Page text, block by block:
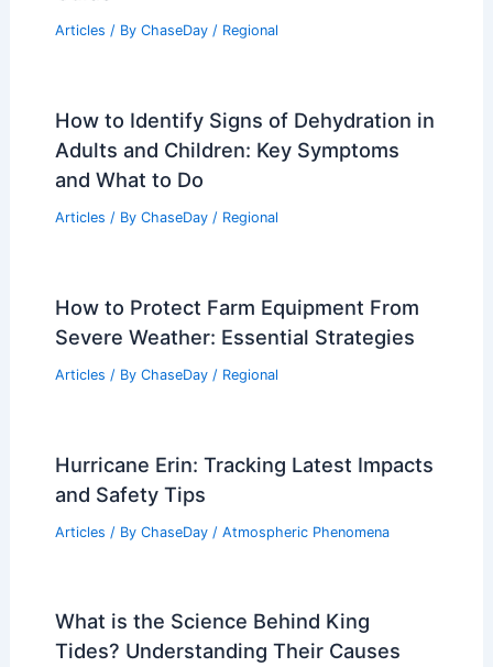
Articles / By ChaseDay / Regional
How to Identify Signs of Dehydration in
Adults and Children: Key Symptoms
and What to Do
Articles / By ChaseDay / Regional
How to Protect Farm Equipment From
Severe Weather: Essential Strategies
Articles / By ChaseDay / Regional
Hurricane Erin: Tracking Latest Impacts
and Safety Tips
Articles / By ChaseDay / Atmospheric Phenomena
What is the Science Behind King
Tides? Understanding Their Causes